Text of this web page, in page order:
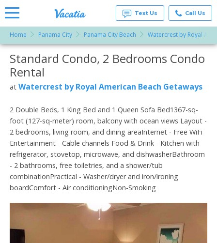
Vacation
Rentals -
Condos
& Suites
Resorts |
Text Us Call Us
Home Panama City Panama City Beach Watercrest by Royal
More Resorts
Standard Condo, 2 Bedrooms Condo
Rental
at Watercrest by Royal American Beach Getaways
2 Double Beds, 1 King Bed and 1 Queen Sofa Bed1367-sq-
foot (127-sq-meter) room, balcony with ocean views Layout -
2 bedrooms, living room, and dining areaInternet - Free WiFi
Entertainment - Cable channels Food & Drink - Kitchen with
refrigerator, stovetop, microwave, and dishwasherBathroom
- 2 bathrooms, free toiletries, and a shower/tub
combinationPractical - Washer/dryer and iron/ironing
boardComfort - Air conditioningNon-Smoking